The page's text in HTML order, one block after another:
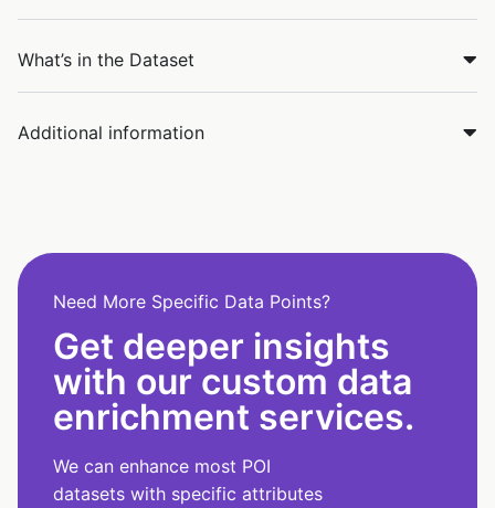
What’s in the Dataset
Additional information
Need More Specific Data Points?
Get deeper insights
with our custom data
enrichment services.
We can enhance most POI
datasets with specific attributes